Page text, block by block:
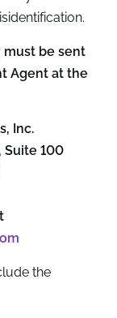
must be sent
Agent at the
Inc.
Suite 100
the